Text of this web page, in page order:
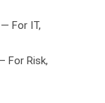
For IT,
For Risk,